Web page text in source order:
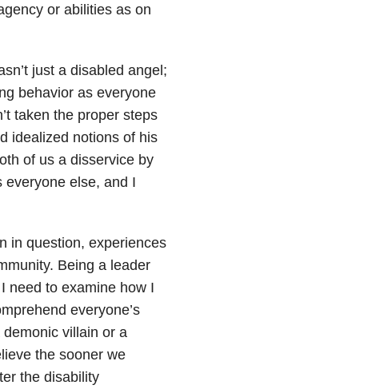
or abilities as on
just a disabled angel;
behavior as everyone
taken the proper steps
idealized notions of his
of us a disservice by
everyone else, and I
in question, experiences
Being a leader
need to examine how I
everyone’s
villain or a
the sooner we
the disability